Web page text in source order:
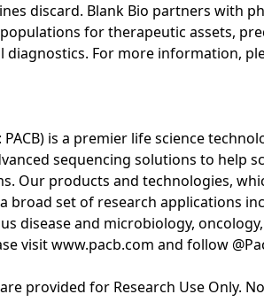
discard. Blank Bio partners with
for therapeutic assets,
diagnostics. For more information,
PACB) is a premier life science
sequencing solutions to help
Our products and technologies,
broad set of research applications
disease and microbiology,
visit www.pacb.com and follow
provided for Research Use Only.